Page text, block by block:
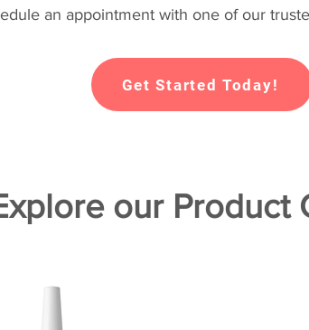
an appointment with one of our
Get Started Today!
our Product